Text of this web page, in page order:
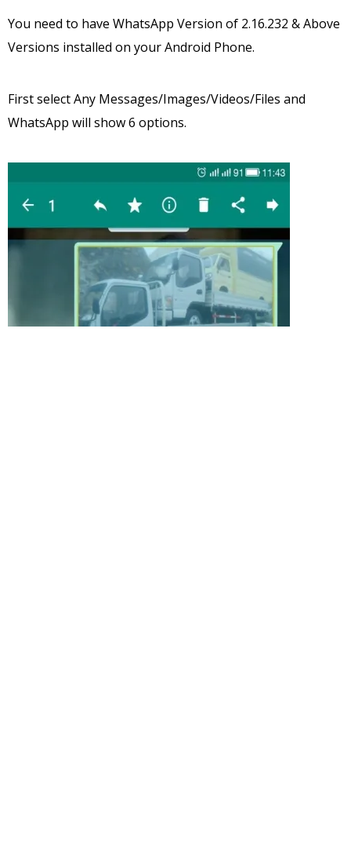
You need to have WhatsApp Version of 2.16.232 & Above
Versions installed on your Android Phone.
First select Any Messages/Images/Videos/Files and
WhatsApp will show 6 options.